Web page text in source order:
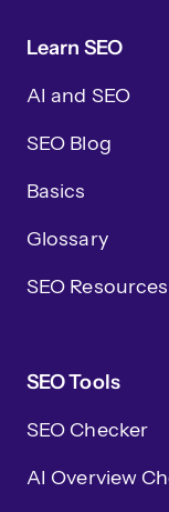
Learn SEO
AI and SEO
SEO Blog
Basics
Glossary
SEO Resources
SEO Tools
SEO Checker
AI Overview